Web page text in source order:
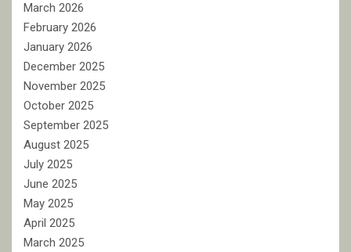
March 2026
February 2026
January 2026
December 2025
November 2025
October 2025
September 2025
August 2025
July 2025
June 2025
May 2025
April 2025
March 2025